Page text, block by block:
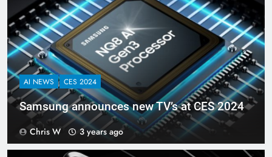
AI NEWS CES 2024
Samsung announces new TV’s at CES 2024
Chris W 3 years ago